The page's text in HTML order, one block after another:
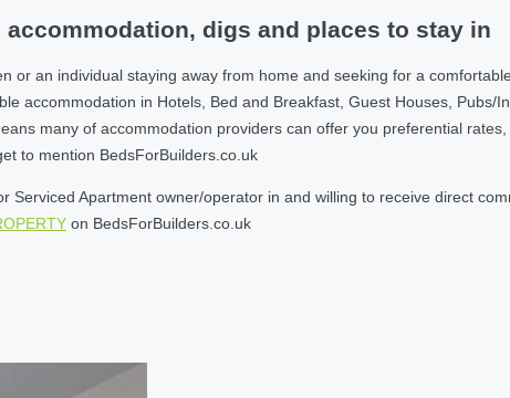
digs and places to stay in
or an individual staying away from home and seeking for a
accommodation in Hotels, Bed and Breakfast, Guest Houses, Pubs/
many of accommodation providers can offer you preferential
to mention BedsForBuilders.co.uk
Serviced Apartment owner/operator in and willing to receive direct
on BedsForBuilders.co.uk